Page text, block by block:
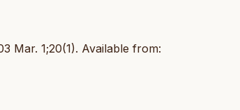
Mar. 1;20(1). Available from: